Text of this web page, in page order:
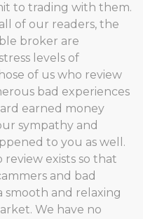
to trading with them.
of our readers, the
broker are
levels of
of us who review
bad experiences
earned money
sympathy and
to you as well.
review exists so that
and bad
smooth and relaxing
We have no